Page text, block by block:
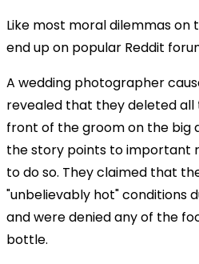
Like most moral dilemmas on
end up on popular Reddit
A wedding photographer
revealed that they deleted
front of the groom on the big
the story points to important
to do so. They claimed that
"unbelievably hot" conditions
and were denied any of the
bottle.